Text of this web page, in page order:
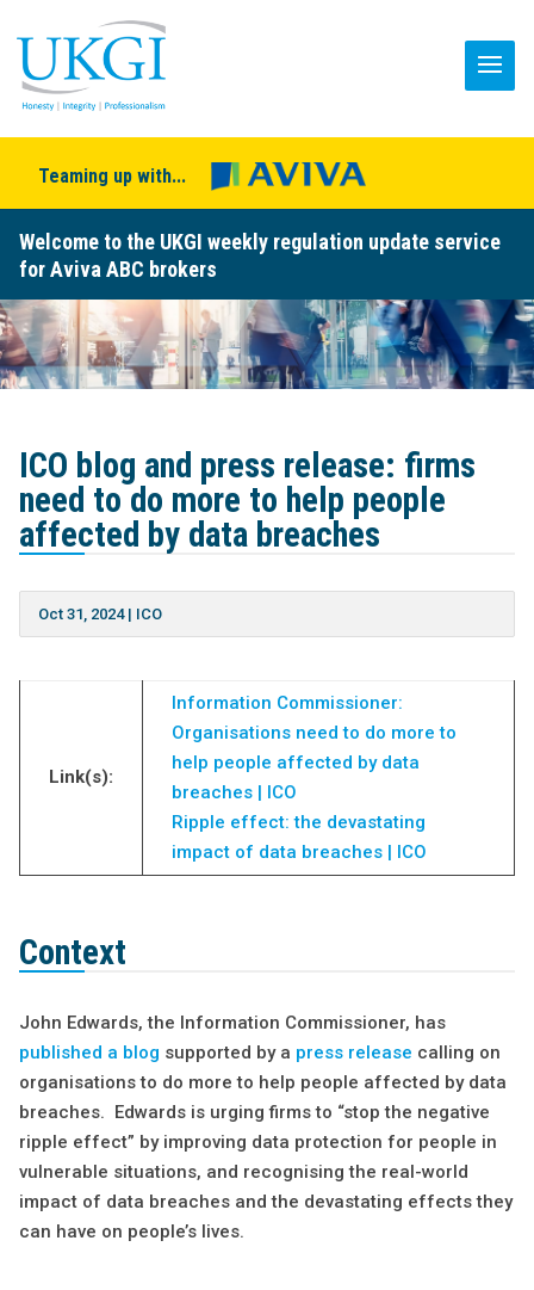
Teaming up with...
Welcome to the UKGI weekly regulation update service
for Aviva ABC brokers
ICO blog and press release: firms
need to do more to help people
affected by data breaches
Oct 31, 2024| ICO
Link(s):
Information Commissioner:
Organisations need to do more to
help people affected by data
breaches | ICO
Ripple effect: the devastating
impact of data breaches | ICO
Context
John Edwards, the Information Commissioner, has
published a blog supported by a press release calling on
organisations to do more to help people affected by data
breaches. Edwards is urging firms to “stop the negative
ripple effect” by improving data protection for people in
vulnerable situations, and recognising the real-world
impact of data breaches and the devastating effects they
can have on people’s lives.